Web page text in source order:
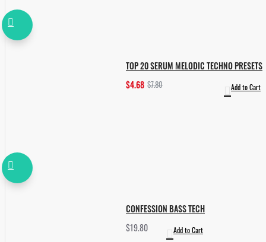
TOP 20 SERUM MELODIC TECHNO PRESETS
$4.68 $7.80 Add to Cart
CONFESSION BASS TECH
$19.80
Add to Cart